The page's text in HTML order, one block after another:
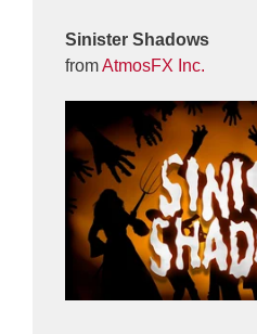
Sinister Shadows
fromAtmosFX Inc.